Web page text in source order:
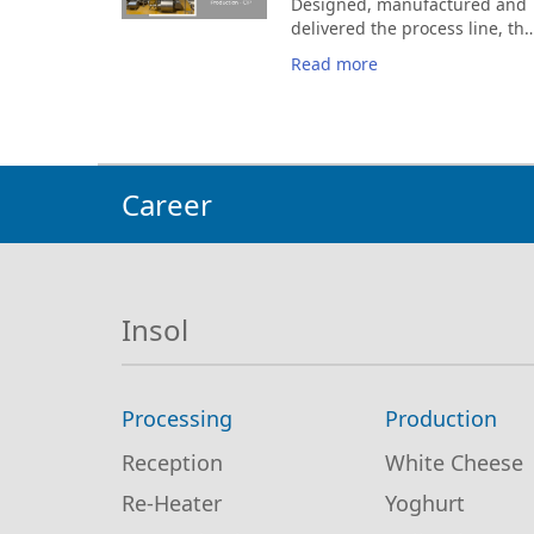
solutions and services,
exchange ideas, and
strengthen our partnerships
delivered the process line, the
Feta & Telemea production line,
the brine preparation and CIP
Read more
Career
Insol
Processing
Reception
Re-Heater
Production
White Cheese
Yoghurt